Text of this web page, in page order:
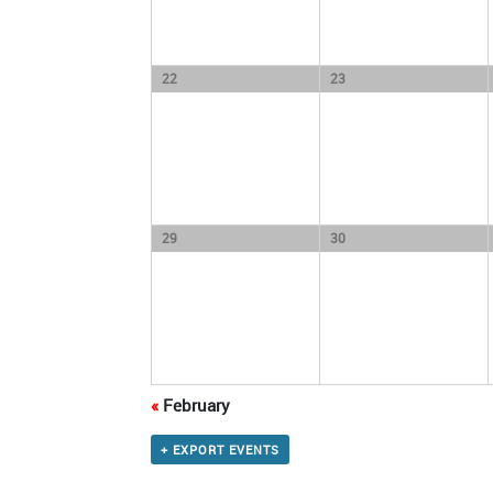
22 23
29 30
« February
+ EXPORT EVENTS